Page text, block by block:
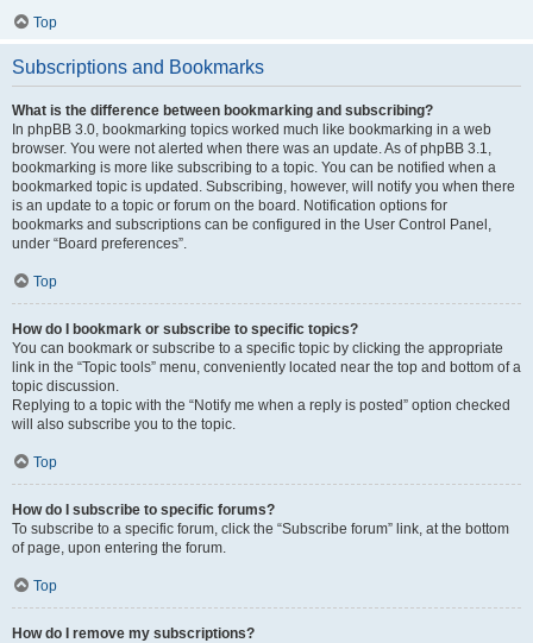
Top
Subscriptions and Bookmarks
What is the difference between bookmarking and subscribing?
In phpBB 3.0, bookmarking topics worked much like bookmarking in a web
browser. You were not alerted when there was an update. As of phpBB 3.1,
bookmarking is more like subscribing to a topic. You can be notified when a
bookmarked topic is updated. Subscribing, however, will notify you when there
is an update to a topic or forum on the board. Notification options for
bookmarks and subscriptions can be configured in the User Control Panel,
under “Board preferences”.
Top
How do I bookmark or subscribe to specific topics?
You can bookmark or subscribe to a specific topic by clicking the appropriate
link in the “Topic tools” menu, conveniently located near the top and bottom of a
topic discussion.
Replying to a topic with the “Notify me when a reply is posted” option checked
will also subscribe you to the topic.
Top
How do I subscribe to specific forums?
To subscribe to a specific forum, click the “Subscribe forum” link, at the bottom
of page, upon entering the forum.
Top
How do I remove my subscriptions?